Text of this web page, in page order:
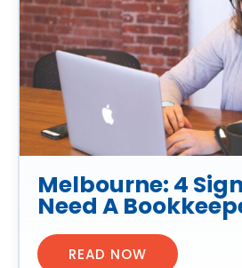
Melbourne: 4
Need A
READ NOW